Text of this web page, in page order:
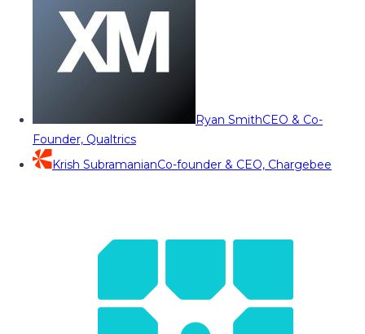
Ryan SmithCEO & Co-
Founder, Qualtrics
Krish SubramanianCo-founder & CEO, Chargebee